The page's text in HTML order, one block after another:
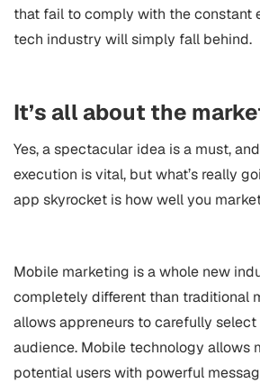
that fail to comply with the constant
tech industry will simply fall behind.
It’s all about the
Yes, a spectacular idea is a must,
execution is vital, but what’s really
app skyrocket is how well you
Mobile marketing is a whole new
completely different than traditional
allows appreneurs to carefully
audience. Mobile technology allows
potential users with powerful